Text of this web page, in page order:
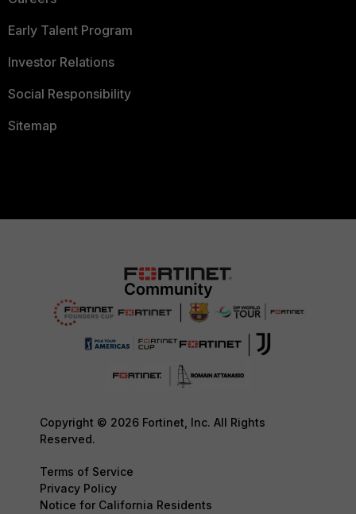
Early Talent Program
Investor Relations
Social Responsibility
Sitemap
Copyright © 2026 Fortinet, Inc. All Rights
Reserved.
Terms of Service
Privacy Policy
Notice for California Residents